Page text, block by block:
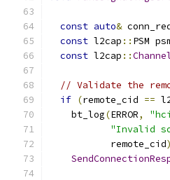
const auto&
const l2cap :: PSM
const l2cap ::
// Validate the
if (remote_cid ==
    bt_log
(ERROR,
"Invalid
           remote_cid